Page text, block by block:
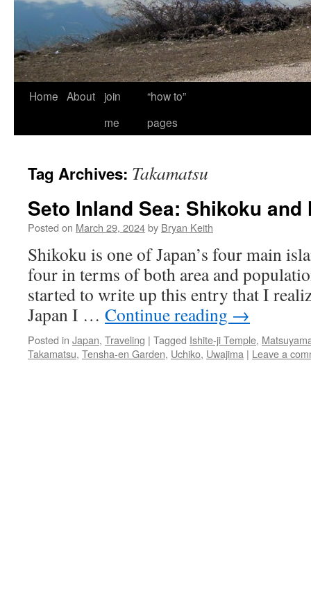
Home About
join
me
“how to”
pages
Tag Archives: Takamatsu
Seto Inland Sea: Shikoku and
Posted on March 29, 2024by Bryan Keith
Shikoku is one of Japan’s four main
four in terms of both area and
started to write up this entry that I
Japan I … Continue reading →
Posted in Japan, Traveling | Tagged Ishite-ji Temple,
Takamatsu, Tensha-en Garden, Uchiko, Uwajima | Leave a